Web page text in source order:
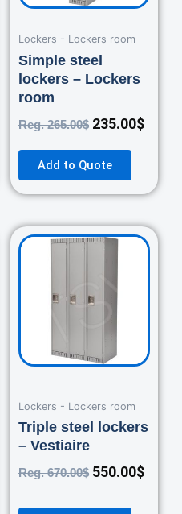
Lockers - Lockers room
Simple steel
lockers – Lockers
room
Reg.265.00$ 235.00$
Add to Quote
Lockers - Lockers room
Triple steel lockers
– Vestiaire
Reg.670.00$
Original
550.00$
price